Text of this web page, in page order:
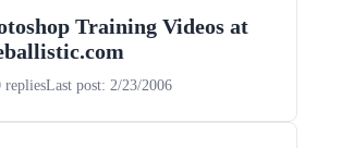
Training Videos at
repliesLast post: 2/23/2006